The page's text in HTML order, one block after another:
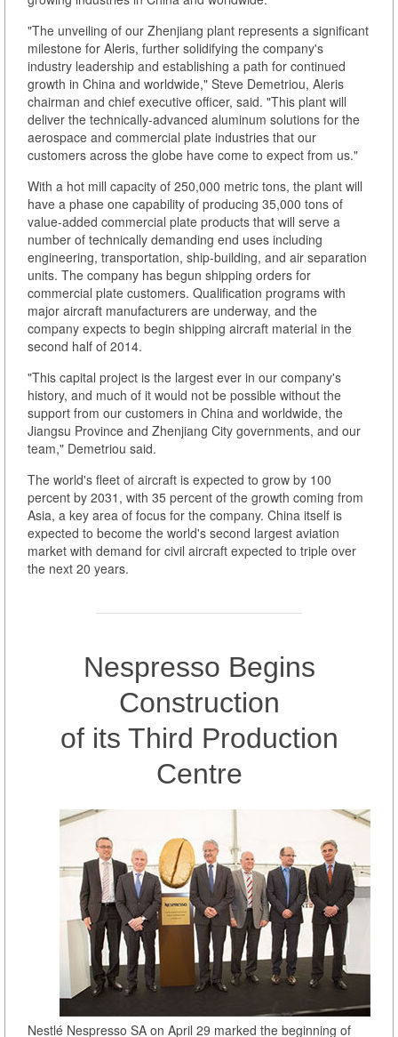
"The unveiling of our Zhenjiang plant represents a significant
milestone for Aleris, further solidifying the company's
industry leadership and establishing a path for continued
growth in China and worldwide," Steve Demetriou, Aleris
chairman and chief executive officer, said. "This plant will
deliver the technically-advanced aluminum solutions for the
aerospace and commercial plate industries that our
customers across the globe have come to expect from us."
With a hot mill capacity of 250,000 metric tons, the plant will
have a phase one capability of producing 35,000 tons of
value-added commercial plate products that will serve a
number of technically demanding end uses including
engineering, transportation, ship-building, and air separation
units. The company has begun shipping orders for
commercial plate customers. Qualification programs with
major aircraft manufacturers are underway, and the
company expects to begin shipping aircraft material in the
second half of 2014.
"This capital project is the largest ever in our company's
history, and much of it would not be possible without the
support from our customers in China and worldwide, the
Jiangsu Province and Zhenjiang City governments, and our
team," Demetriou said.
The world's fleet of aircraft is expected to grow by 100
percent by 2031, with 35 percent of the growth coming from
Asia, a key area of focus for the company. China itself is
expected to become the world's second largest aviation
market with demand for civil aircraft expected to triple over
the next 20 years.
Nespresso Begins
Construction
of its Third Production
Centre
Nestlé Nespresso SA on April 29 marked the beginning of